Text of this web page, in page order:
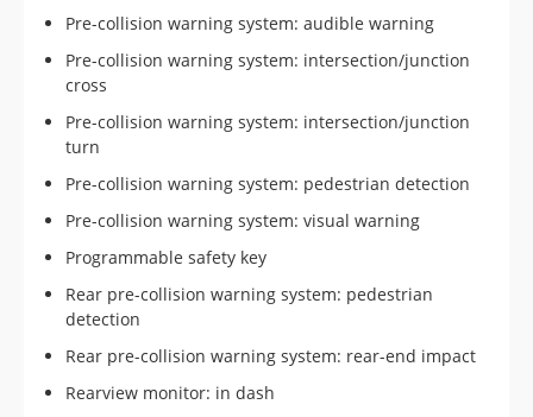
Pre-collision warning system: audible warning
Pre-collision warning system: intersection/junction
cross
Pre-collision warning system: intersection/junction
turn
Pre-collision warning system: pedestrian detection
Pre-collision warning system: visual warning
Programmable safety key
Rear pre-collision warning system: pedestrian
detection
Rear pre-collision warning system: rear-end impact
Rearview monitor: in dash